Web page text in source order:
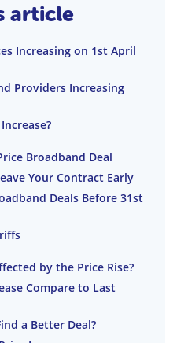
article
Increasing on 1st April
Providers Increasing
Broadband Deal
Your Contract Early
Deals Before 31st
by the Price Rise?
Compare to Last
a Better Deal?